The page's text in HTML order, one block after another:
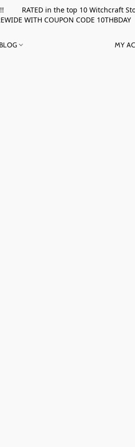
RATED in the top 10 Witchcraft
WITH COUPON CODE 10THBDAY
MY